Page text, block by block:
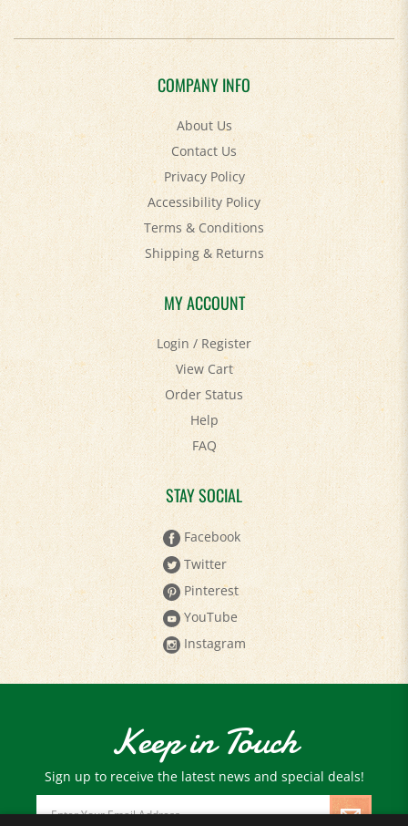
COMPANY INFO
About Us
Contact Us
Privacy Policy
Accessibility Policy
Terms & Conditions
Shipping&Returns
MY ACCOUNT
Login/Register
View Cart
Order Status
Help
FAQ
STAY SOCIAL
Facebook
Twitter
Pinterest
YouTube
Instagram
Keep in Touch
Sign up to receive the latest news and special deals!
Email
Address